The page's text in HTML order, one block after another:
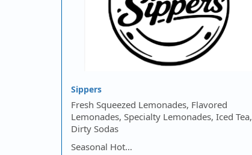
Sippers
Fresh Squeezed Lemonades, Flavored
Lemonades, Specialty Lemonades, Iced Tea,
Dirty Sodas
Seasonal Hot…